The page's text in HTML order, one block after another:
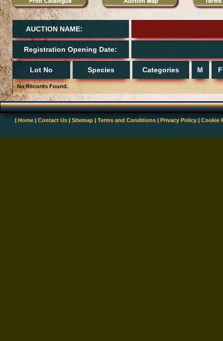
AUCTION NAME:
Registration Opening Date:
Lot No Species Categories M F
No Records Found.
| Home | Contact Us | Sitemap | Terms and Conditions | Privacy Policy | Cookie